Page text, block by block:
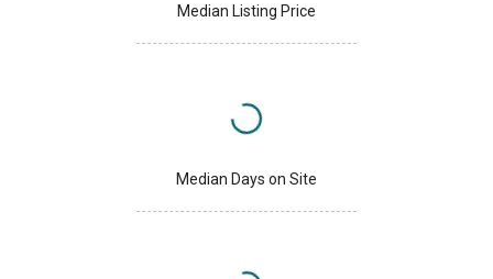
Median Listing Price
Median Days on Site